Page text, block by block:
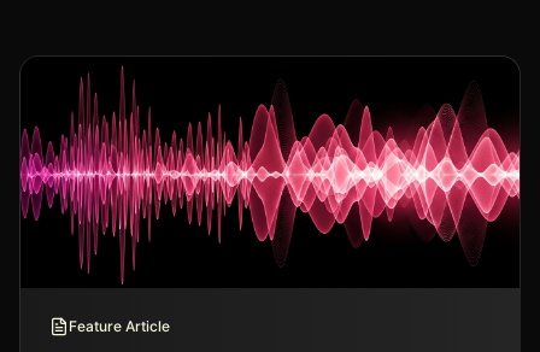
Feature Article